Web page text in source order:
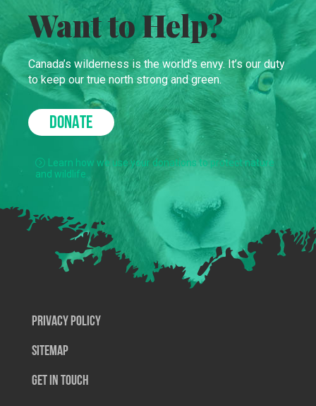
Want to Help?
Canada’s wilderness is the world’s envy. It’s our duty
to keep our true north strong and green.
DONATE
Learn how we use your donations to protect nature
and wildlife.
Privacy Policy
SiteMap
Get In Touch